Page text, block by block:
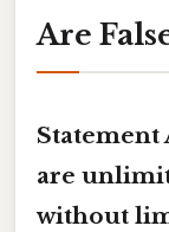
Are
Statement
are
without